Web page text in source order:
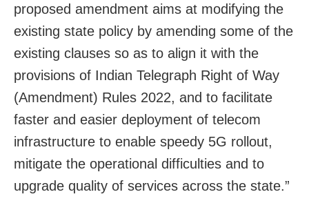
proposed amendment aims at modifying the
existing state policy by amending some of the
existing clauses so as to align it with the
provisions of Indian Telegraph Right of Way
(Amendment) Rules 2022, and to facilitate
faster and easier deployment of telecom
infrastructure to enable speedy 5G rollout,
mitigate the operational difficulties and to
upgrade quality of services across the state.”